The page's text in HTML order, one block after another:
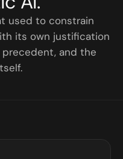
used to constrain
its own justification
and the